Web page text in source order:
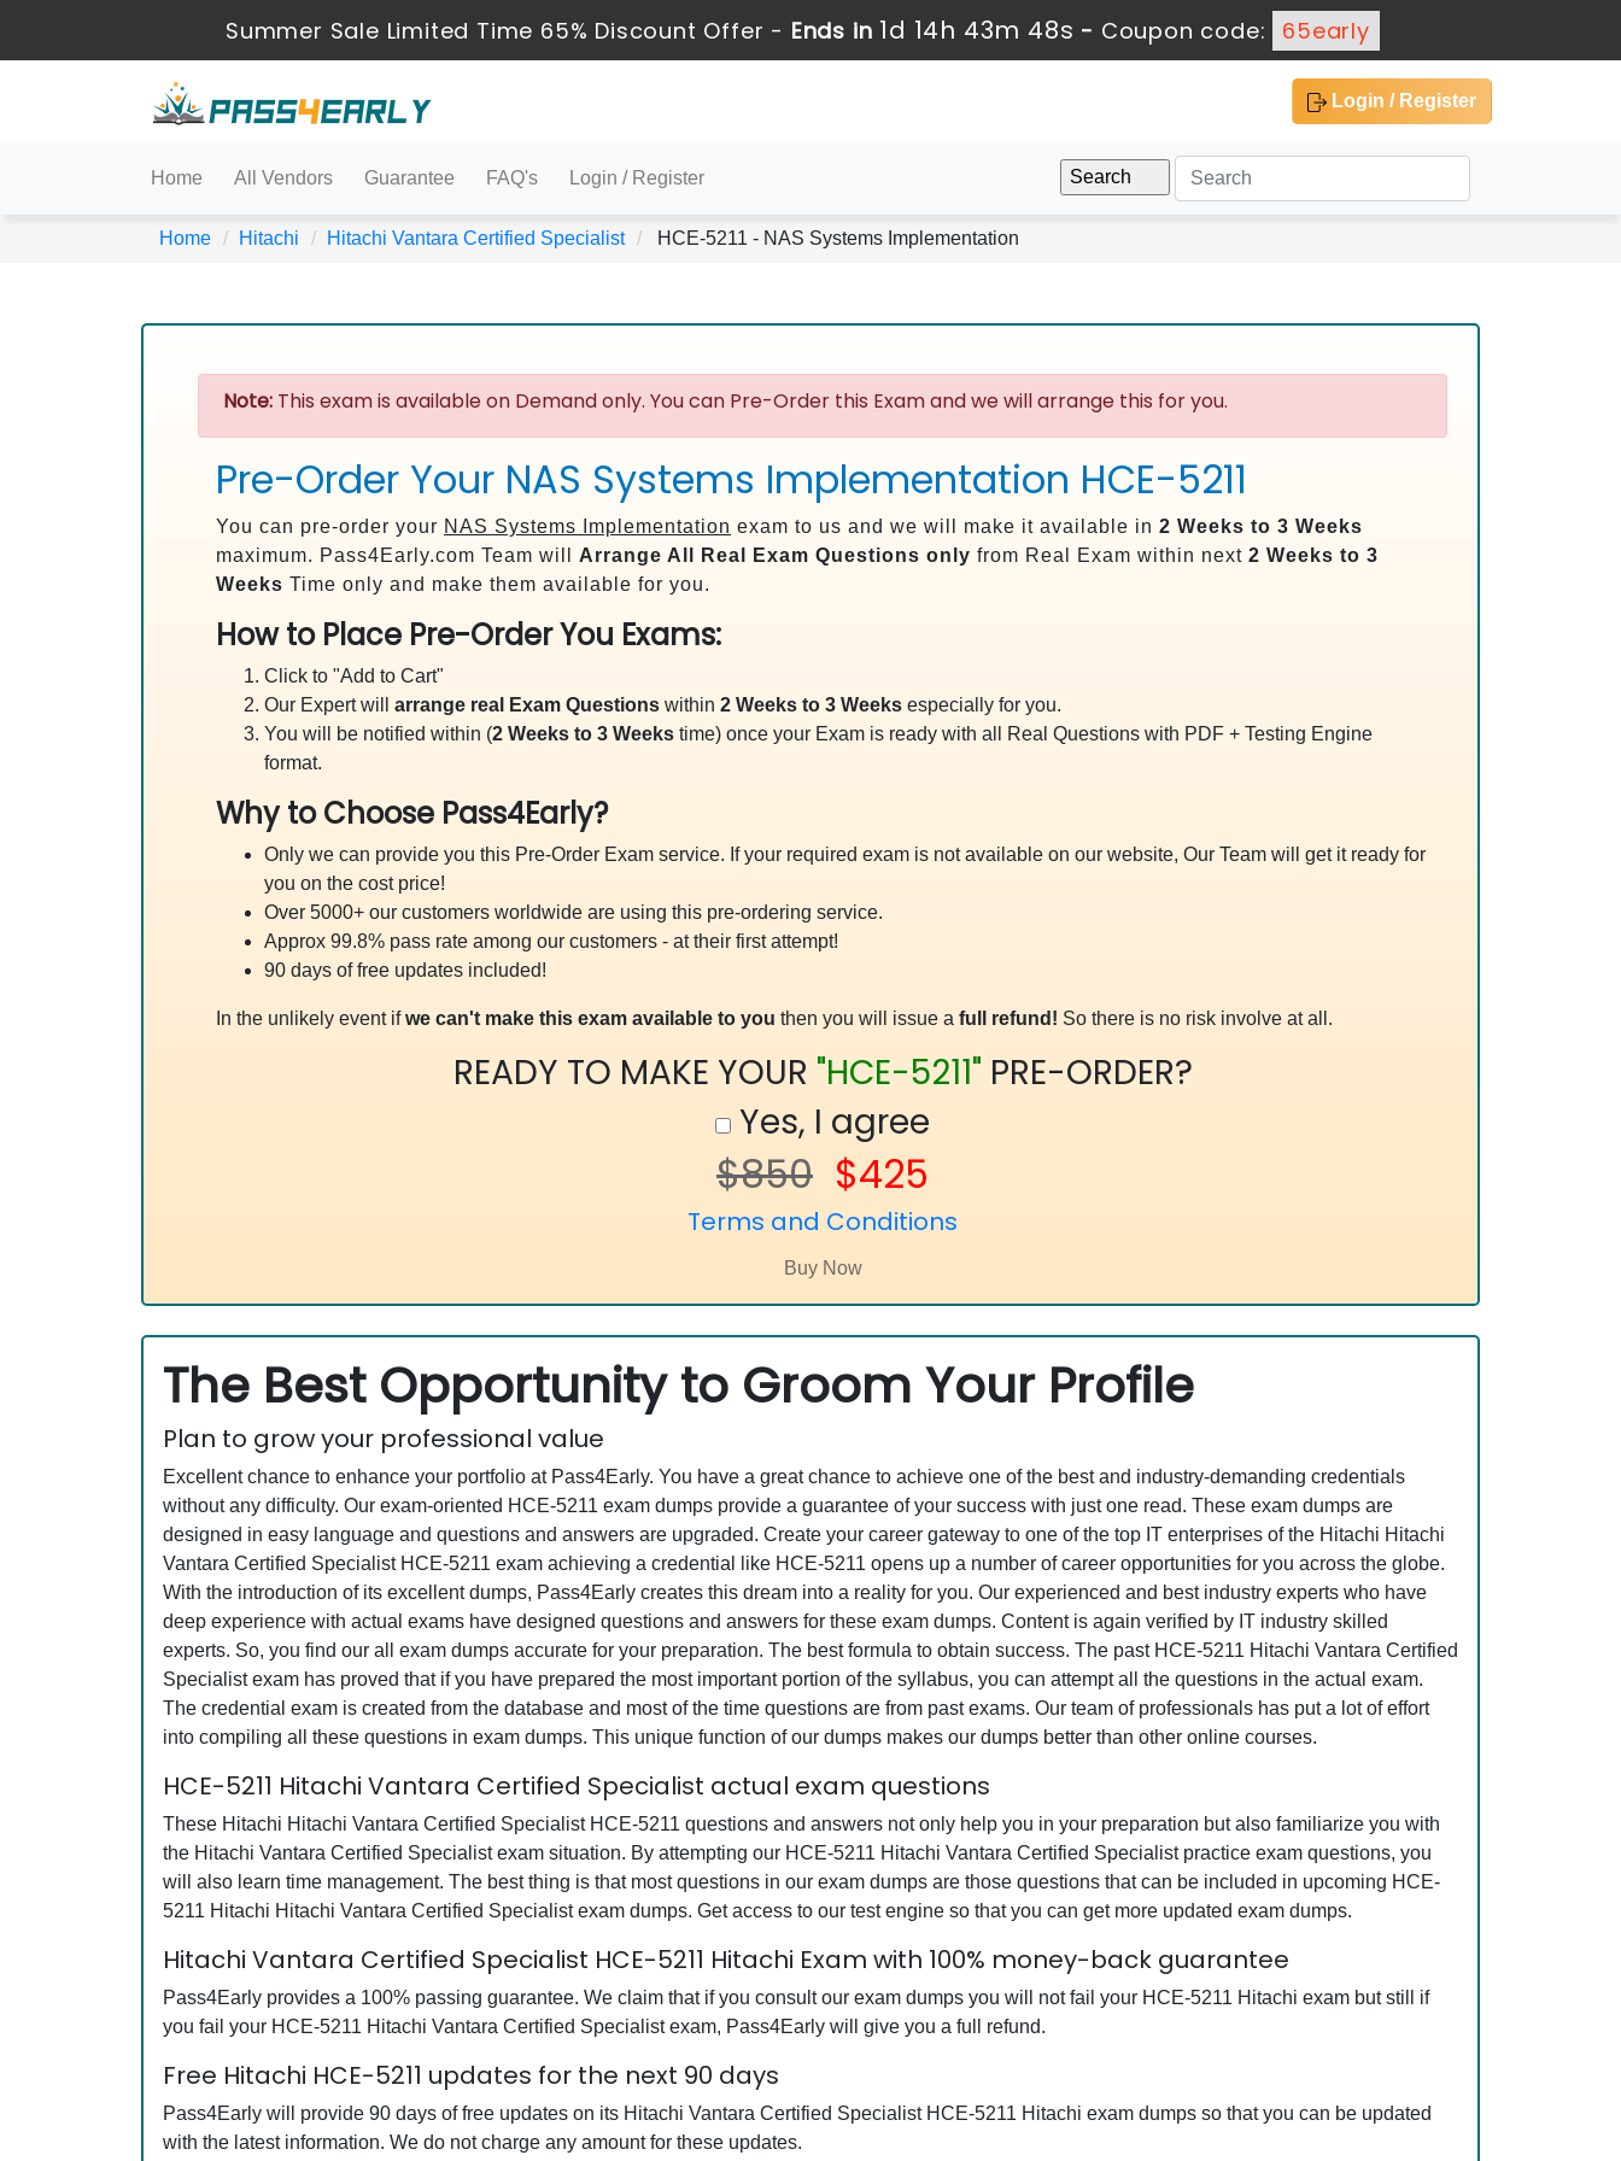
Summer Sale Limited Time 65% Discount Offer - Ends in 1d 14h 43m 47s - Coupon code: 65early
Login / Register
Home All Vendors Guarantee FAQ's Login / Register
Home Hitachi Hitachi Vantara Certified Specialist HCE-5211 - NAS Systems Implementation
Note: This exam is available on Demand only. You can Pre-Order this Exam and we will arrange this for you.
Pre-Order Your NAS Systems Implementation HCE-5211
You can pre-order your NAS Systems Implementation exam to us and we will make it available in 2 Weeks to 3 Weeks
maximum. Pass4Early.com Team will Arrange All Real Exam Questions only from Real Exam within next 2 Weeks to 3
Weeks Time only and make them available for you.
How to Place Pre-Order You Exams:
Click to "Add to Cart"
Our Expert will arrange real Exam Questions within 2 Weeks to 3 Weeks especially for you.
You will be notified within (2 Weeks to 3 Weeks time) once your Exam is ready with all Real Questions with PDF + Testing Engine
format.
Why to Choose Pass4Early?
Only we can provide you this Pre-Order Exam service. If your required exam is not available on our website, Our Team will get it ready for
you on the cost price!
Over 5000+ our customers worldwide are using this pre-ordering service.
Approx 99.8% pass rate among our customers - at their first attempt!
90 days of free updates included!
In the unlikely event ifwe can't make this exam available to you then you will issue a full refund! So there is no risk involve at all.
READY TO MAKE YOUR "HCE-5211" PRE-ORDER?
Yes, I agree
$850 $425
Terms and Conditions
The Best Opportunity to Groom Your Profile
Plan to grow your professional value
Excellent chance to enhance your portfolio at Pass4Early. You have a great chance to achieve one of the best and industry-demanding credentials
without any difficulty. Our exam-oriented HCE-5211 exam dumps provide a guarantee of your success with just one read. These exam dumps are
designed in easy language and questions and answers are upgraded. Create your career gateway to one of the top IT enterprises of the Hitachi Hitachi
Vantara Certified Specialist HCE-5211 exam achieving a credential like HCE-5211 opens up a number of career opportunities for you across the globe.
With the introduction of its excellent dumps, Pass4Early creates this dream into a reality for you. Our experienced and best industry experts who have
deep experience with actual exams have designed questions and answers for these exam dumps. Content is again verified by IT industry skilled
experts. So, you find our all exam dumps accurate for your preparation. The best formula to obtain success. The past HCE-5211 Hitachi Vantara Certified
Specialist exam has proved that if you have prepared the most important portion of the syllabus, you can attempt all the questions in the actual exam.
The credential exam is created from the database and most of the time questions are from past exams. Our team of professionals has put a lot of effort
into compiling all these questions in exam dumps. This unique function of our dumps makes our dumps better than other online courses.
HCE-5211 Hitachi Vantara Certified Specialist actual exam questions
These Hitachi Hitachi Vantara Certified Specialist HCE-5211 questions and answers not only help you in your preparation but also familiarize you with
the Hitachi Vantara Certified Specialist exam situation. By attempting our HCE-5211 Hitachi Vantara Certified Specialist practice exam questions, you
will also learn time management. The best thing is that most questions in our exam dumps are those questions that can be included in upcoming HCE-
5211 Hitachi Hitachi Vantara Certified Specialist exam dumps. Get access to our test engine so that you can get more updated exam dumps.
Hitachi Vantara Certified Specialist HCE-5211 Hitachi Exam with 100% money-back guarantee
Pass4Early provides a 100% passing guarantee. We claim that if you consult our exam dumps you will not fail your HCE-5211 Hitachi exam but still if
you fail your HCE-5211 Hitachi Vantara Certified Specialist exam, Pass4Early will give you a full refund.
Free Hitachi HCE-5211 updates for the next 90 days
Pass4Early will provide 90 days of free updates on its Hitachi Vantara Certified Specialist HCE-5211 Hitachi exam dumps so that you can be updated
with the latest information. We do not charge any amount for these updates.